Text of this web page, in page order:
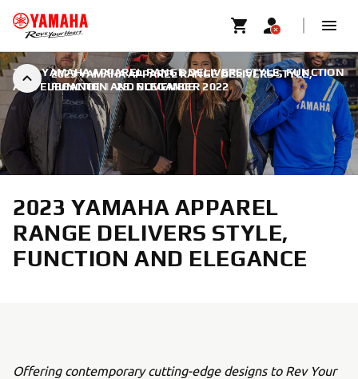
2023 YAMAHA APPAREL RANGE DELIVERS STYLE,
FUNCTION AND ELEGANCE
2023 YAMAHA APPAREL RANGE DELIVERS STYLE, FUNCTION
AND ELEGANCE | 29. NOVEMBER 2022
2023 YAMAHA APPAREL
RANGE DELIVERS STYLE,
FUNCTION AND ELEGANCE
Offering contemporary cutting-edge designs to Rev Your